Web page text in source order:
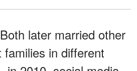
later married other
families in different